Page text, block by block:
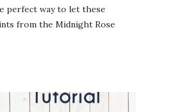
perfect way to let these
from the Midnight Rose